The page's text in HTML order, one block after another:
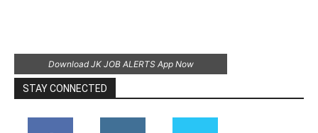
Download JK JOB ALERTS App Now
STAY CONNECTED